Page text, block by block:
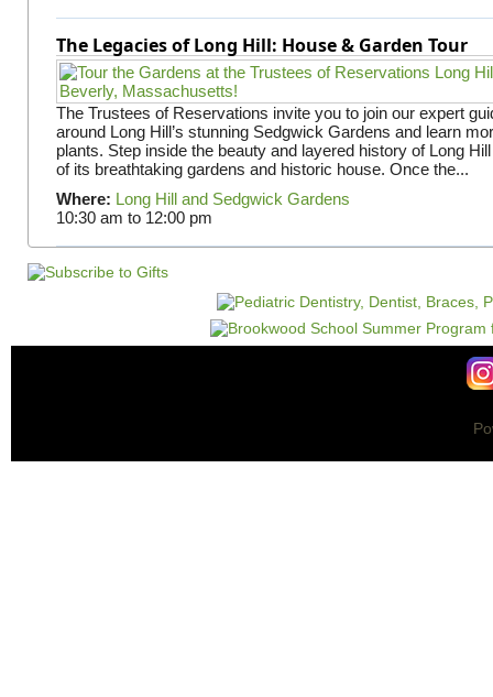
The Legacies of Long Hill: House & Garden Tour
The Trustees of Reservations invite you to join our expert
around Long Hill’s stunning Sedgwick Gardens and learn
plants. Step inside the beauty and layered history of Long
of its breathtaking gardens and historic house. Once the...
Where: Long Hill and Sedgwick Gardens
10:30 am to 12:00 pm